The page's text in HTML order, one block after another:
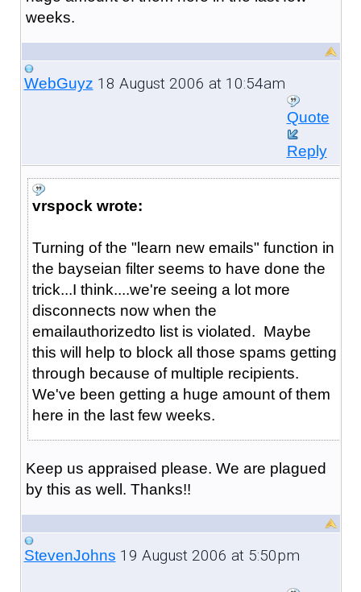
weeks.
WebGuyz 18 August 2006 at 10:54am
Quote
Reply
vrspock wrote:
Turning of the "learn new emails" function in
the bayseian filter seems to have done the
trick...I think....we're seeing a lot more
disconnects now when the
emailauthorizedto list is violated. Maybe
this will help to block all those spams getting
through because of multiple recipients.
We've been getting a huge amount of them
here in the last few weeks.
Keep us appraised please. We are plagued
by this as well. Thanks!!
StevenJohns 19 August 2006 at 5:50pm